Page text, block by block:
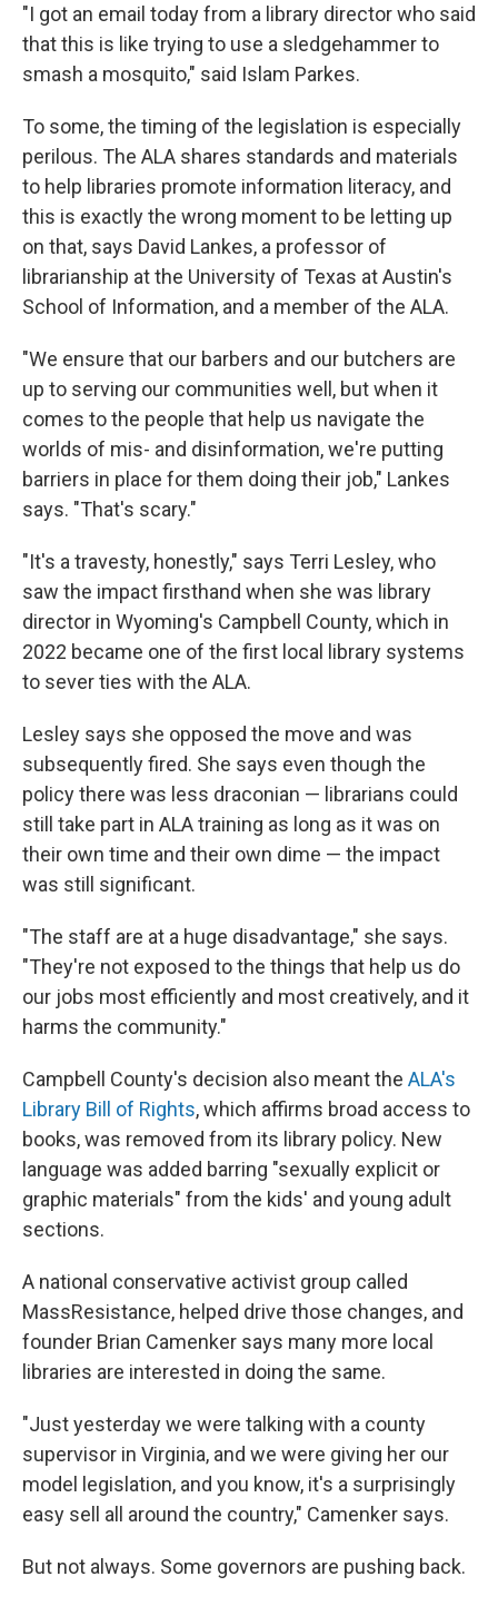
"I got an email today from a library director who said
that this is like trying to use a sledgehammer to
smash a mosquito," said Islam Parkes.
To some, the timing of the legislation is especially
perilous. The ALA shares standards and materials
to help libraries promote information literacy, and
this is exactly the wrong moment to be letting up
on that, says David Lankes, a professor of
librarianship at the University of Texas at Austin's
School of Information, and a member of the ALA.
"We ensure that our barbers and our butchers are
up to serving our communities well, but when it
comes to the people that help us navigate the
worlds of mis- and disinformation, we're putting
barriers in place for them doing their job," Lankes
says. "That's scary."
"It's a travesty, honestly," says Terri Lesley, who
saw the impact firsthand when she was library
director in Wyoming's Campbell County, which in
2022 became one of the first local library systems
to sever ties with the ALA.
Lesley says she opposed the move and was
subsequently fired. She says even though the
policy there was less draconian — librarians could
still take part in ALA training as long as it was on
their own time and their own dime — the impact
was still significant.
"The staff are at a huge disadvantage," she says.
"They're not exposed to the things that help us do
our jobs most efficiently and most creatively, and it
harms the community."
Campbell County's decision also meant the ALA's
Library Bill of Rights, which affirms broad access to
books, was removed from its library policy. New
language was added barring "sexually explicit or
graphic materials" from the kids' and young adult
sections.
A national conservative activist group called
MassResistance, helped drive those changes, and
founder Brian Camenker says many more local
libraries are interested in doing the same.
"Just yesterday we were talking with a county
supervisor in Virginia, and we were giving her our
model legislation, and you know, it's a surprisingly
easy sell all around the country," Camenker says.
But not always. Some governors are pushing back.